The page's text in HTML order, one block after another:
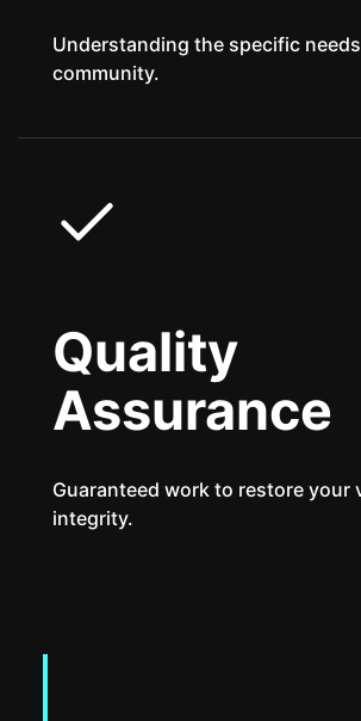
Understanding the specific
community.
Quality
Assurance
Guaranteed work to restore your
integrity.